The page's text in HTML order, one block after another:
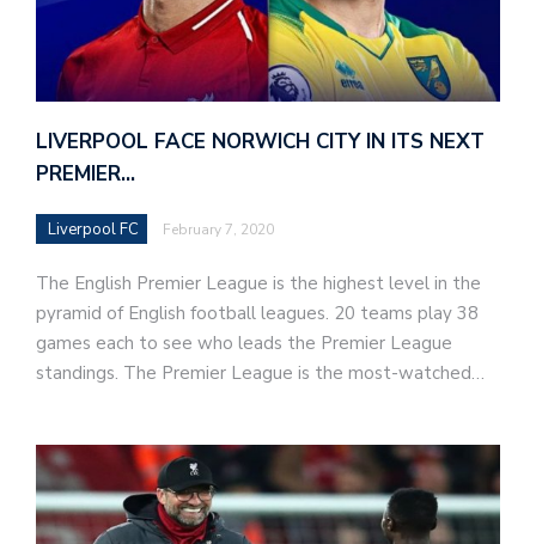
LIVERPOOL FACE NORWICH CITY IN ITS NEXT
PREMIER…
Liverpool FC February 7, 2020
The English Premier League is the highest level in the
pyramid of English football leagues. 20 teams play 38
games each to see who leads the Premier League
standings. The Premier League is the most-watched…